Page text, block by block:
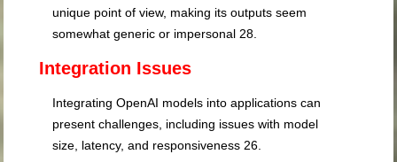
unique point of view, making its outputs seem
somewhat generic or impersonal 28
Integration Issues
Integrating OpenAI models into applications can
present challenges, including issues with model
size, latency, and responsiveness 26